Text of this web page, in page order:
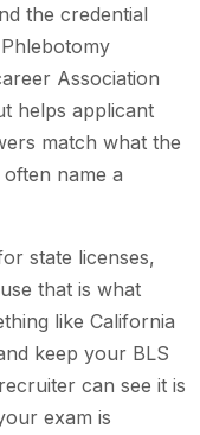
the credential
Association
helps applicant
match what the
name a
state licenses,
that is what
like California
keep your BLS
can see it is
exam is